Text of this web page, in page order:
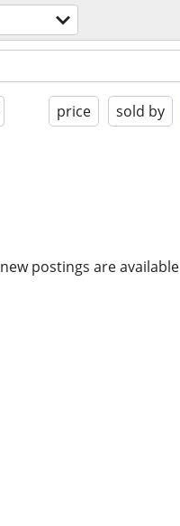
price sold by
postings are available